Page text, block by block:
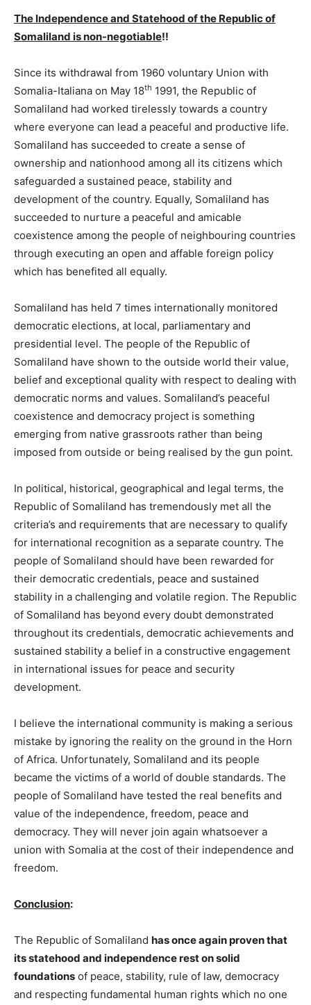
The Independence and Statehood of the Republic of
Somaliland is non-negotiable!!
Since its withdrawal from 1960 voluntary Union with
Somalia-Italiana on May 18th 1991, the Republic of
Somaliland had worked tirelessly towards a country
where everyone can lead a peaceful and productive life.
Somaliland has succeeded to create a sense of
ownership and nationhood among all its citizens which
safeguarded a sustained peace, stability and
development of the country. Equally, Somaliland has
succeeded to nurture a peaceful and amicable
coexistence among the people of neighbouring countries
through executing an open and affable foreign policy
which has benefited all equally.
Somaliland has held 7 times internationally monitored
democratic elections, at local, parliamentary and
presidential level. The people of the Republic of
Somaliland have shown to the outside world their value,
belief and exceptional quality with respect to dealing with
democratic norms and values. Somaliland’s peaceful
coexistence and democracy project is something
emerging from native grassroots rather than being
imposed from outside or being realised by the gun point.
In political, historical, geographical and legal terms, the
Republic of Somaliland has tremendously met all the
criteria’s and requirements that are necessary to qualify
for international recognition as a separate country. The
people of Somaliland should have been rewarded for
their democratic credentials, peace and sustained
stability in a challenging and volatile region. The Republic
of Somaliland has beyond every doubt demonstrated
throughout its credentials, democratic achievements and
sustained stability a belief in a constructive engagement
in international issues for peace and security
development.
I believe the international community is making a serious
mistake by ignoring the reality on the ground in the Horn
of Africa. Unfortunately, Somaliland and its people
became the victims of a world of double standards. The
people of Somaliland have tested the real benefits and
value of the independence, freedom, peace and
democracy. They will never join again whatsoever a
union with Somalia at the cost of their independence and
freedom.
Conclusion:
The Republic of Somaliland has once again proven that
its statehood and independence rest on solid
foundations of peace, stability, rule of law, democracy
and respecting fundamental human rights which no one